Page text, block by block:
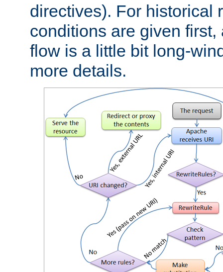
directives). For historical
conditions are given
flow is a little bit long-
more details.